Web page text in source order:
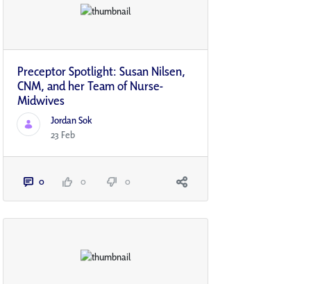
Preceptor Spotlight: Susan Nilsen,
CNM, and her Team of Nurse-
Midwives
Jordan Sok
23 Feb
0 0 0